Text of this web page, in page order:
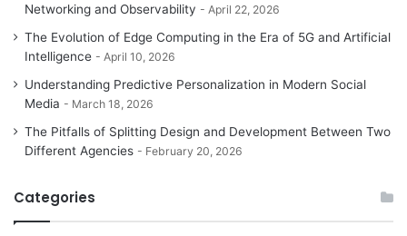
Networking and Observability
April 22, 2026
The Evolution of Edge Computing in the Era of 5G and Artificial
Intelligence
April 10, 2026
Understanding Predictive Personalization in Modern Social
Media
March 18, 2026
The Pitfalls of Splitting Design and Development Between Two
Different Agencies
February 20, 2026
Categories